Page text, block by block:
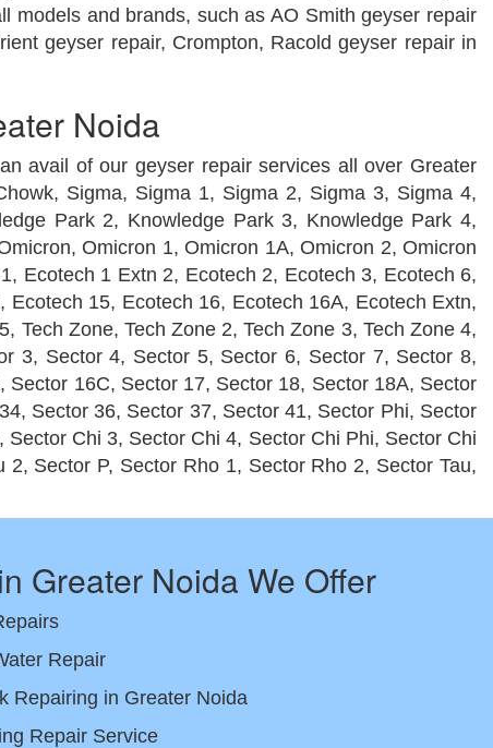
models and brands, such as AO Smith geyser repair
geyser repair, Crompton, Racold geyser repair in
Noida
avail of our geyser repair services all over Greater
Sigma, Sigma 1, Sigma 2, Sigma 3, Sigma 4,
Park 2, Knowledge Park 3, Knowledge Park 4,
Omicron 1, Omicron 1A, Omicron 2, Omicron
Ecotech 1 Extn 2, Ecotech 2, Ecotech 3, Ecotech 6,
15, Ecotech 16, Ecotech 16A, Ecotech Extn,
Tech Zone, Tech Zone 2, Tech Zone 3, Tech Zone 4,
3, Sector 4, Sector 5, Sector 6, Sector 7, Sector 8,
16C, Sector 17, Sector 18, Sector 18A, Sector
Sector 36, Sector 37, Sector 41, Sector Phi, Sector
Chi 3, Sector Chi 4, Sector Chi Phi, Sector Chi
Sector P, Sector Rho 1, Sector Rho 2, Sector Tau,
Greater Noida We Offer
Repair
Repairing in Greater Noida
Repair Service